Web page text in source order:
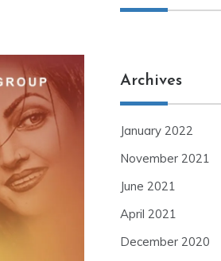
Archives
January 2022
November 2021
June 2021
April 2021
December 2020